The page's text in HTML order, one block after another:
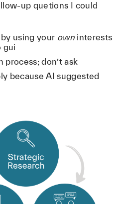
up quetions I could
by using your owninterests
gui
process; don’t ask
because AI suggested